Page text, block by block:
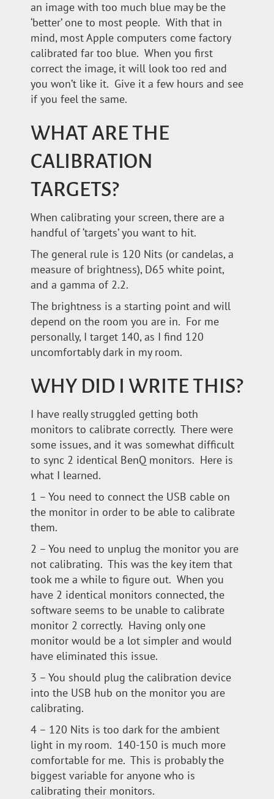
an image with too much blue may be the
‘better’ one to most people. With that in
mind, most Apple computers come factory
calibrated far too blue. When you first
correct the image, it will look too red and
you won’t like it. Give it a few hours and see
if you feel the same.
WHAT ARE THE
CALIBRATION
TARGETS?
When calibrating your screen, there are a
handful of ‘targets’ you want to hit.
The general rule is 120 Nits (or candelas, a
measure of brightness), D65 white point,
and a gamma of 2.2.
The brightness is a starting point and will
depend on the room you are in. For me
personally, I target 140, as I find 120
uncomfortably dark in my room.
WHY DID I WRITE THIS?
I have really struggled getting both
monitors to calibrate correctly. There were
some issues, and it was somewhat difficult
to sync 2 identical BenQ monitors. Here is
what I learned.
1 – You need to connect the USB cable on
the monitor in order to be able to calibrate
them.
2 – You need to unplug the monitor you are
not calibrating. This was the key item that
took me a while to figure out. When you
have 2 identical monitors connected, the
software seems to be unable to calibrate
monitor 2 correctly. Having only one
monitor would be a lot simpler and would
have eliminated this issue.
3 – You should plug the calibration device
into the USB hub on the monitor you are
calibrating.
4 – 120 Nits is too dark for the ambient
light in my room. 140-150 is much more
comfortable for me. This is probably the
biggest variable for anyone who is
calibrating their monitors.